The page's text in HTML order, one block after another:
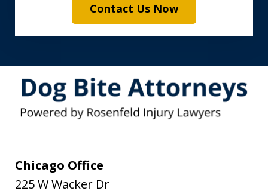
Contact Us Now
Chicago Office
225 W Wacker Dr